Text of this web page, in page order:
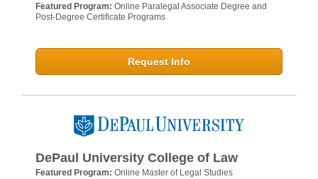
Featured Program: Online Paralegal Associate Degree and
Post-Degree Certificate Programs
Request Info
DePaul University College of Law
Featured Program: Online Master of Legal Studies